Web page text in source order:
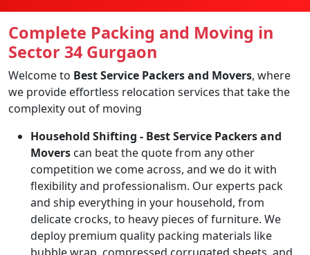
Complete Packing and Moving in
Sector 34 Gurgaon
Welcome to Best Service Packers and Movers, where
we provide effortless relocation services that take the
complexity out of moving
Household Shifting - Best Service Packers and
Movers can beat the quote from any other
competition we come across, and we do it with
flexibility and professionalism. Our experts pack
and ship everything in your household, from
delicate crocks, to heavy pieces of furniture. We
deploy premium quality packing materials like